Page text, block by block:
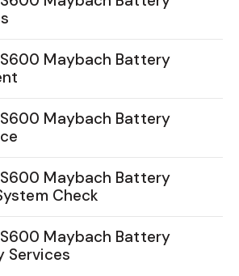
Maybach Battery
Maybach Battery
Maybach Battery
Check
Maybach Battery
Services